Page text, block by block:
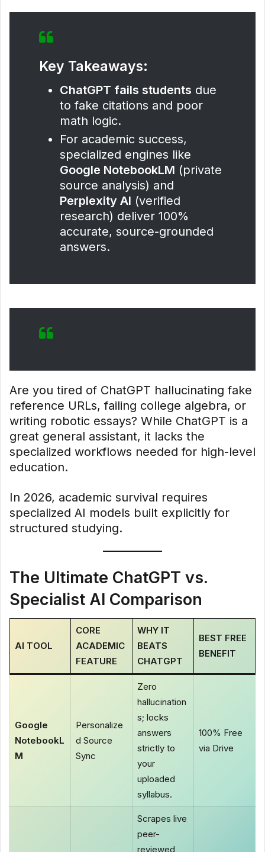
Key Takeaways:
ChatGPT fails students due
to fake citations and poor
math logic.
For academic success,
specialized engines like
Google NotebookLM (private
source analysis) and
Perplexity AI (verified
research) deliver 100%
accurate, source-grounded
answers.
Are you tired of ChatGPT hallucinating fake
reference URLs, failing college algebra, or
writing robotic essays? While ChatGPT is a
great general assistant, it lacks the
specialized workflows needed for high-level
education.
In 2026, academic survival requires
specialized AI models built explicitly for
structured studying.
The Ultimate ChatGPT vs.
Specialist AI Comparison
AI TOOL
CORE
ACADEMIC
FEATURE
WHY IT
BEATS
CHATGPT
BEST FREE
BENEFIT
Google
NotebookL
M
Personalize
d Source
Sync
Zero
hallucination
s; locks
answers
strictly to
your
uploaded
syllabus.
100% Free
via Drive
Scrapes live
peer-
reviewed